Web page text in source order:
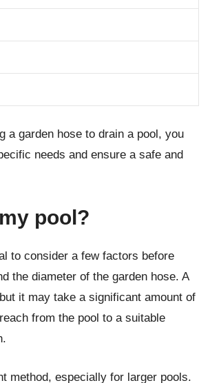
a garden hose to drain a pool, you
needs and ensure a safe and
pool?
to consider a few factors before
the diameter of the garden hose. A
it may take a significant amount of
from the pool to a suitable
method, especially for larger pools.